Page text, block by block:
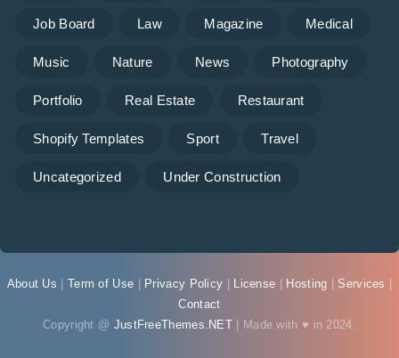
Job Board Law Magazine Medical
Music Nature News Photography
Portfolio Real Estate Restaurant
Shopify Templates Sport Travel
Uncategorized Under Construction
About Us Term of Use Privacy Policy License Hosting Services
Contact
Copyright @ JustFreeThemes.NET | Made with ♥ in 2024.